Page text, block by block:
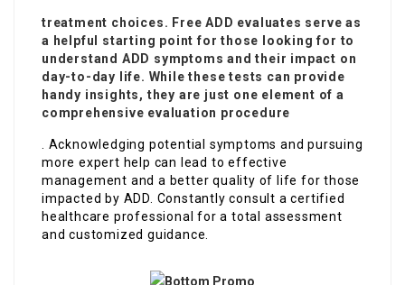
treatment choices. Free ADD evaluates serve as
a helpful starting point for those looking for to
understand ADD symptoms and their impact on
day-to-day life. While these tests can provide
handy insights, they are just one element of a
comprehensive evaluation procedure
. Acknowledging potential symptoms and pursuing
more expert help can lead to effective
management and a better quality of life for those
impacted by ADD. Constantly consult a certified
healthcare professional for a total assessment
and customized guidance.